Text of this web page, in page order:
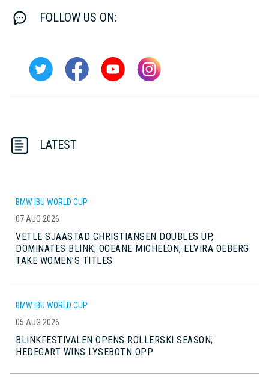
FOLLOW US ON:
LATEST
BMW IBU WORLD CUP
07 AUG 2026
VETLE SJAASTAD CHRISTIANSEN DOUBLES UP,
DOMINATES BLINK; OCEANE MICHELON, ELVIRA OEBERG
TAKE WOMEN’S TITLES
BMW IBU WORLD CUP
05 AUG 2026
BLINKFESTIVALEN OPENS ROLLERSKI SEASON;
HEDEGART WINS LYSEBOTN OPP